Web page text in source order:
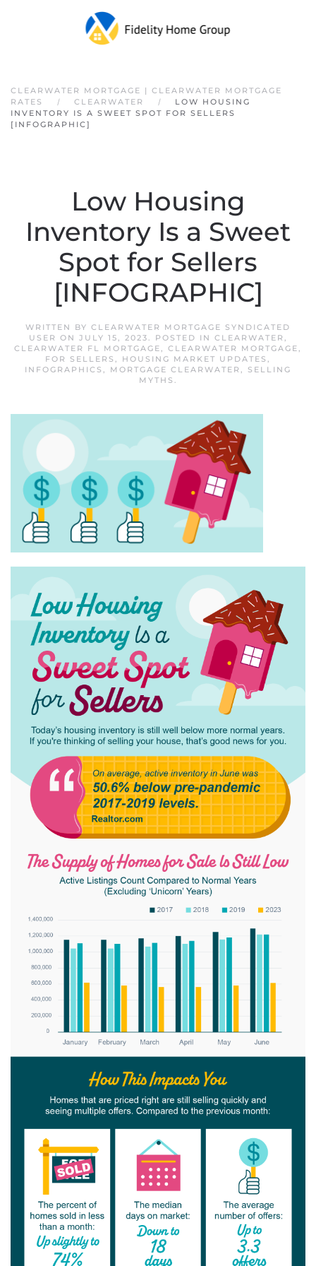
Skip to main content
CLEARWATER MORTGAGE | CLEARWATER MORTGAGE
RATES
CLEARWATER
LOW HOUSING
INVENTORY IS A SWEET SPOT FOR SELLERS
[INFOGRAPHIC]
Low Housing
Inventory Is a Sweet
Spot for Sellers
[INFOGRAPHIC]
WRITTEN BY CLEARWATER MORTGAGE SYNDICATED
USER ON JULY 15, 2023. POSTED IN CLEARWATER ,
CLEARWATER FL MORTGAGE, CLEARWATER MORTGAGE,
FOR SELLERS , HOUSING MARKET UPDATES ,
INFOGRAPHICS , MORTGAGE CLEARWATER , SELLING
MYTHS .